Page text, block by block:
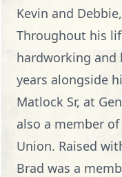
Kevin and
Throughout his
hardworking and
years alongside
Matlock Sr, at
also a member
Union. Raised
Brad was a